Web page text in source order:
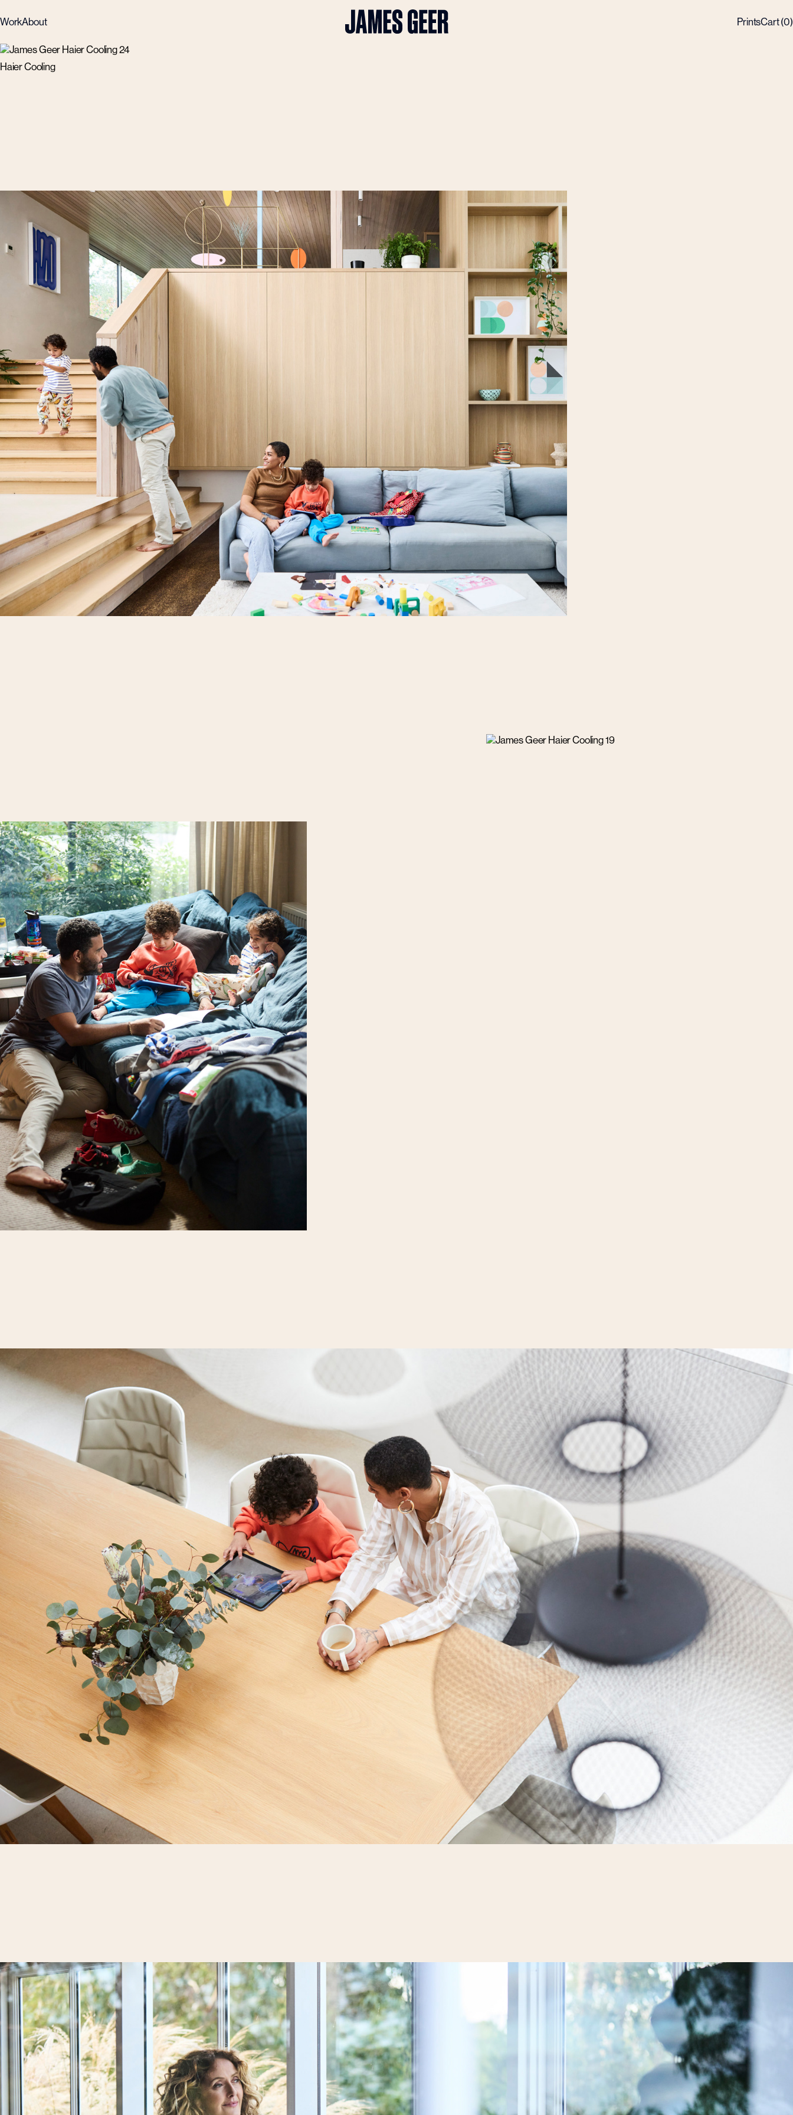
WorkAbout PrintsCart (0)
Haier Cooling